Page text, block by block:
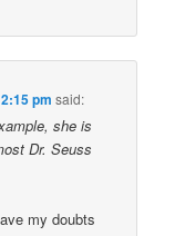
pm said:
she is
Dr. Seuss
my doubts